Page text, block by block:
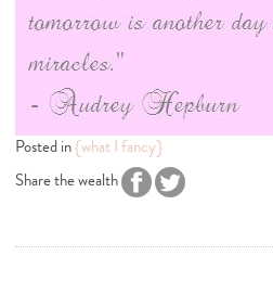
Posted in{what I fancy}
Share the wealth